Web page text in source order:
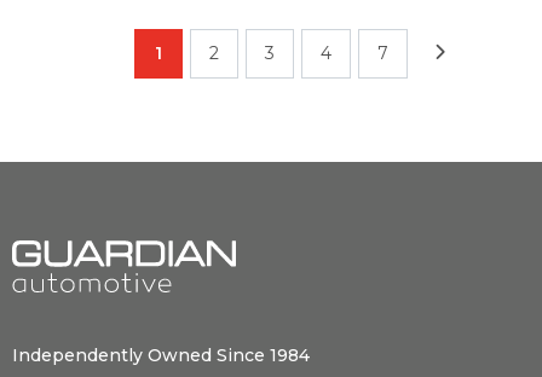
1 2 3 4 7
Independently Owned Since 1984